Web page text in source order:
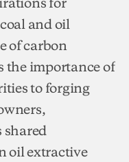
and oil
of carbon
the importance of
to forging
oil extractive